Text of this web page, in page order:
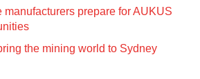
prepare for AUKUS
the mining world to Sydney